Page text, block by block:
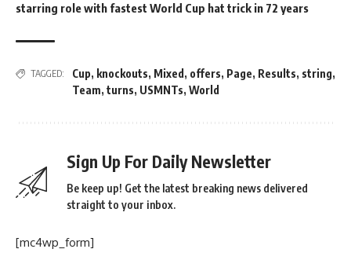
starring role with fastest World Cup hat trick in 72 years
TAGGED: Cup, knockouts, Mixed , offers, Page, Results, string,
Team, turns, USMNTs, World
Sign Up For Daily Newsletter
Be keep up! Get the latest breaking news delivered
straight to your inbox.
[mc4wp_form]